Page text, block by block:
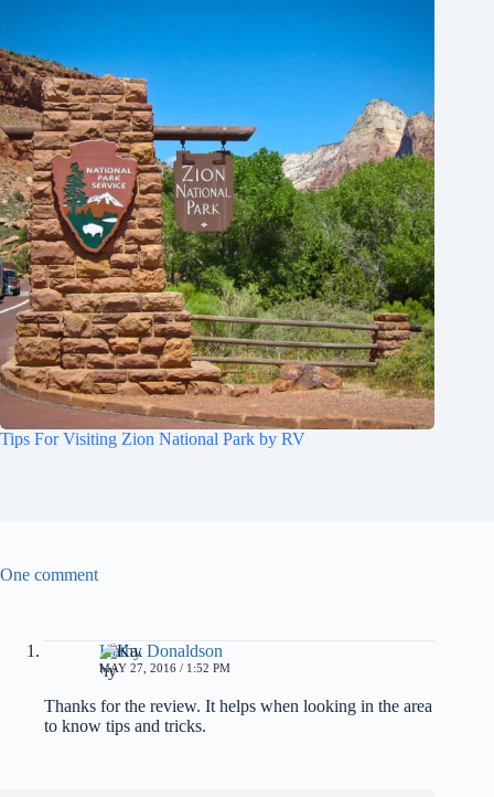
Tips For Visiting Zion National Park by RV
One comment
Kathy Donaldson
MAY 27, 2016 / 1:52 PM
Thanks for the review. It helps when looking in the area
to know tips and tricks.